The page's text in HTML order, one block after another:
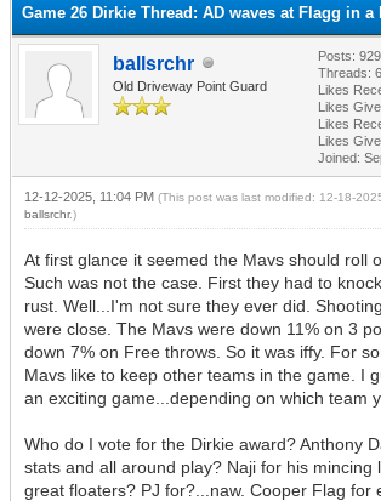
Game 26 Dirkie Thread: AD waves at Flagg in a
ballsrchr
Old Driveway Point Guard
Posts: 929
Threads:
Likes
Likes
Likes
Likes
Joined:
12-12-2025, 11:04 PM (This post was last modified: 12-18-
ballsrchr.)
At first glance it seemed the Mavs should roll
Such was not the case. First they had to
rust. Well...I'm not sure they ever did.
were close. The Mavs were down 11% on 3
down 7% on Free throws. So it was iffy. For
Mavs like to keep other teams in the game. I
an exciting game...depending on which team
Who do I vote for the Dirkie award? Anthony
stats and all around play? Naji for his mincing
great floaters? PJ for?...naw. Cooper Flag for